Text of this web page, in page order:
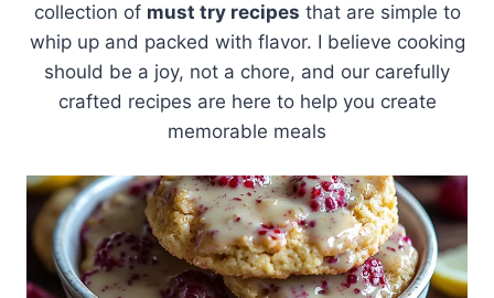
collection of must try recipes that are simple to
whip up and packed with flavor. I believe cooking
should be a joy, not a chore, and our carefully
crafted recipes are here to help you create
memorable meals